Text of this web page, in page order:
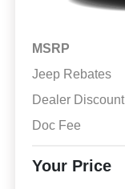
MSRP
Jeep Rebates
Dealer Discount
Doc Fee
Your Price